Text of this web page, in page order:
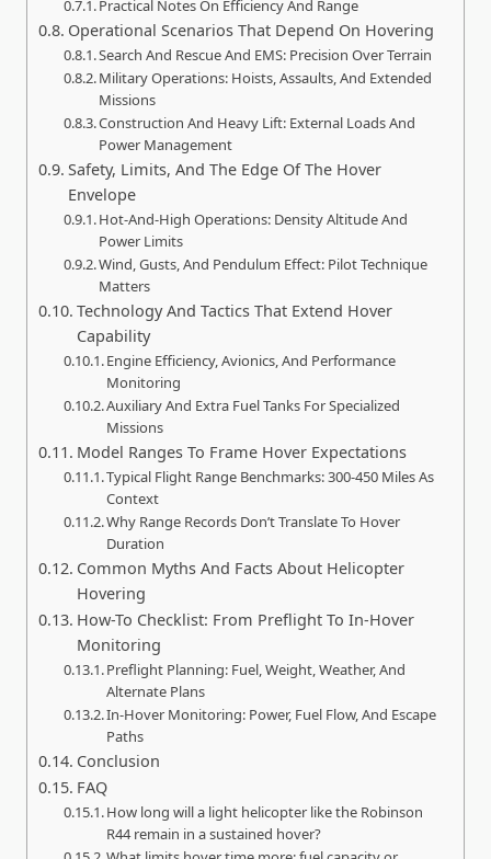
Practical Notes On Efficiency And Range
Operational Scenarios That Depend On Hovering
Search And Rescue And EMS: Precision Over Terrain
Military Operations: Hoists, Assaults, And Extended
Missions
Construction And Heavy Lift: External Loads And
Power Management
Safety, Limits, And The Edge Of The Hover
Envelope
Hot-And-High Operations: Density Altitude And
Power Limits
Wind, Gusts, And Pendulum Effect: Pilot Technique
Matters
Technology And Tactics That Extend Hover
Capability
Engine Efficiency, Avionics, And Performance
Monitoring
Auxiliary And Extra Fuel Tanks For Specialized
Missions
Model Ranges To Frame Hover Expectations
Typical Flight Range Benchmarks: 300-450 Miles As
Context
Why Range Records Don’t Translate To Hover
Duration
Common Myths And Facts About Helicopter
Hovering
How-To Checklist: From Preflight To In-Hover
Monitoring
Preflight Planning: Fuel, Weight, Weather, And
Alternate Plans
In-Hover Monitoring: Power, Fuel Flow, And Escape
Paths
Conclusion
FAQ
How long will a light helicopter like the Robinson
R44 remain in a sustained hover?